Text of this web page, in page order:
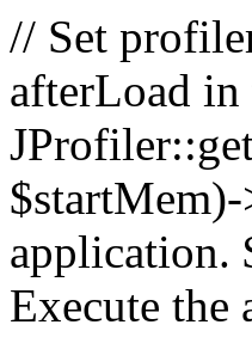
// Set
afterLoad
application.
Execute the